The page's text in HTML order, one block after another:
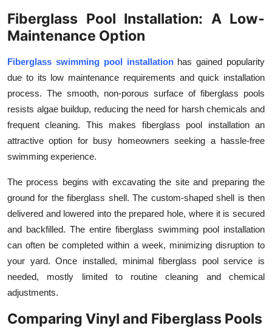
General
How To
Support Number
Fiberglass Pool Installation: A Low-
Maintenance Option
Fiberglass swimming pool installationhas gained popularity
due to its low maintenance requirements and quick installation
process. The smooth, non-porous surface of fiberglass pools
resists algae buildup, reducing the need for harsh chemicals and
frequent cleaning. This makes
fiberglass pool installation an
attractive option for busy homeowners seeking a hassle-free
swimming experience.
The process begins with excavating the site and preparing the
ground for the fiberglass shell. The custom-shaped shell is then
delivered and lowered into the prepared hole, where it is secured
and backfilled. The entire fiberglass swimming pool installation
can often be completed within a week, minimizing disruption to
your yard. Once installed, minimal fiberglass pool service is
needed, mostly limited to routine cleaning and chemical
adjustments.
Comparing Vinyl and Fiberglass Pools